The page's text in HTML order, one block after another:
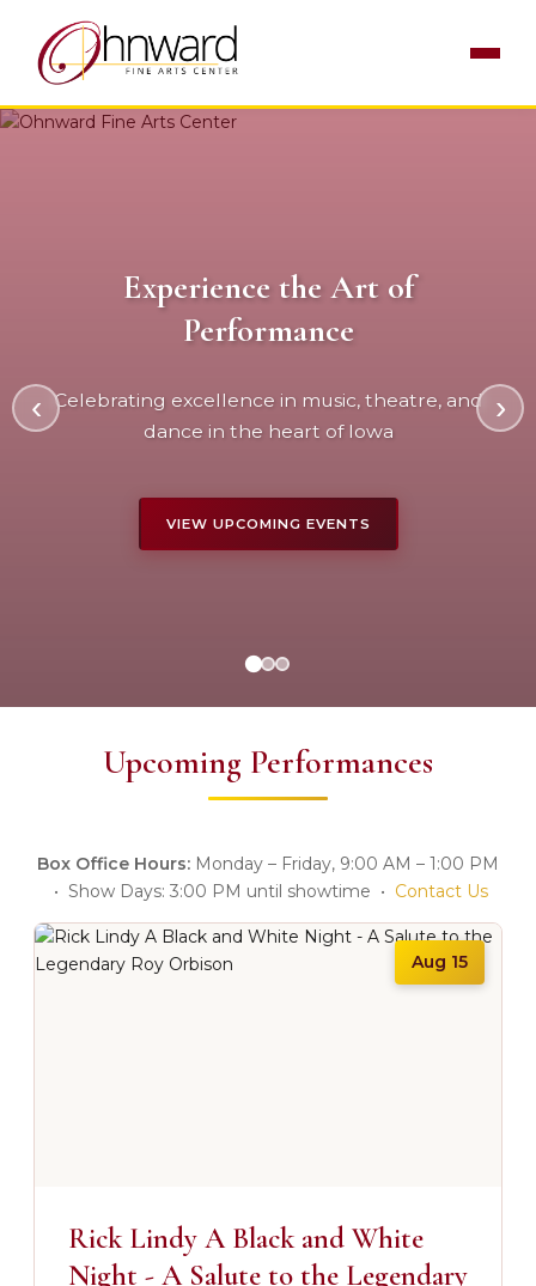
Experience the Art of
Performance
Celebrating excellence in music, theatre, and
dance in the heart of Iowa
VIEW UPCOMING EVENTS
World-Class Entertainment
community since 1996
LEARN MORE
‹ ›
Upcoming Performances
Box Office Hours: Monday – Friday, 9:00 AM – 1:00 PM
• Show Days: 3:00 PM until showtime • Contact Us
Aug 15
Rick Lindy A Black and White
Night - A Salute to the Legendary